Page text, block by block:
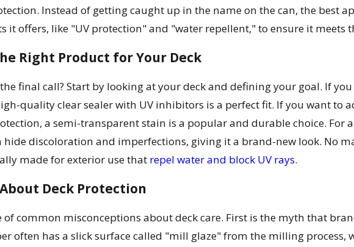
Instead of getting caught up in the name on the can, the best
it offers, like "UV protection" and "water repellent," to ensure it meets
Right Product for Your Deck
final call? Start by looking at your deck and defining your goal. If
quality clear sealer with UV inhibitors is a perfect fit. If you want to
a semi-transparent stain is a popular and durable choice. For
hide discoloration and imperfections, giving it a brand-new look. No
made for exterior use that repel water and block UV rays.
Deck Protection
of common misconceptions about deck care. First is the myth that
often has a slick surface called "mill glaze" from the milling process,